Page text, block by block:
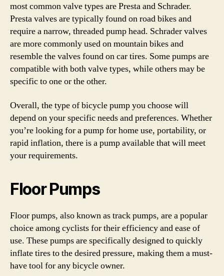
most common valve types are Presta and Schrader.
Presta valves are typically found on road bikes and
require a narrow, threaded pump head. Schrader valves
are more commonly used on mountain bikes and
resemble the valves found on car tires. Some pumps are
compatible with both valve types, while others may be
specific to one or the other.
Overall, the type of bicycle pump you choose will
depend on your specific needs and preferences. Whether
you’re looking for a pump for home use, portability, or
rapid inflation, there is a pump available that will meet
your requirements.
Floor Pumps
Floor pumps, also known as track pumps, are a popular
choice among cyclists for their efficiency and ease of
use. These pumps are specifically designed to quickly
inflate tires to the desired pressure, making them a must-
have tool for any bicycle owner.